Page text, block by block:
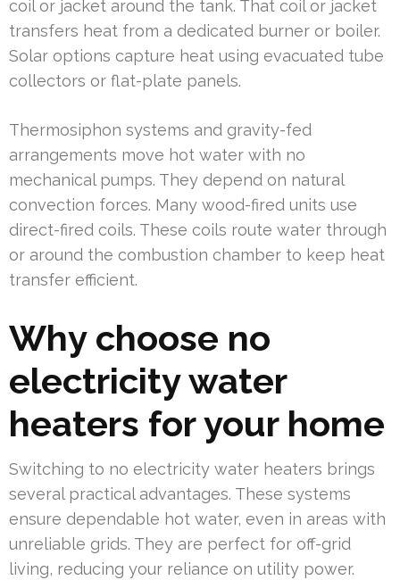
coil or jacket around the tank. That coil or jacket
transfers heat from a dedicated burner or boiler.
Solar options capture heat using evacuated tube
collectors or flat-plate panels.
Thermosiphon systems and gravity-fed
arrangements move hot water with no
mechanical pumps. They depend on natural
convection forces. Many wood-fired units use
direct-fired coils. These coils route water through
or around the combustion chamber to keep heat
transfer efficient.
Why choose no
electricity water
heaters for your home
Switching to no electricity water heaters brings
several practical advantages. These systems
ensure dependable hot water, even in areas with
unreliable grids. They are perfect for off-grid
living, reducing your reliance on utility power.